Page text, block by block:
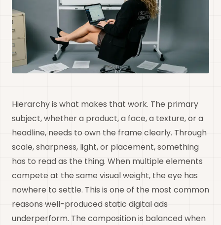
Hierarchy is what makes that work. The primary
subject, whether a product, a face, a texture, or a
headline, needs to own the frame clearly. Through
scale, sharpness, light, or placement, something
has to read as the thing. When multiple elements
compete at the same visual weight, the eye has
nowhere to settle. This is one of the most common
reasons well-produced static digital ads
underperform. The composition is balanced when